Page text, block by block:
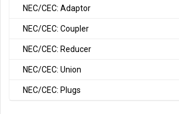
NEC/CEC: Adaptor
NEC/CEC: Coupler
NEC/CEC: Reducer
NEC/CEC: Union
NEC/CEC: Plugs